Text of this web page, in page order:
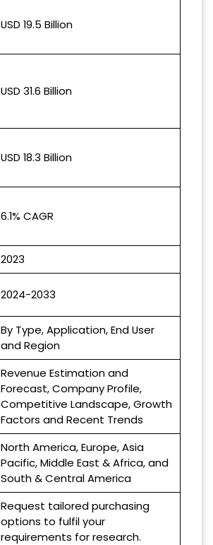
USD 19.5 Billion
USD 31.6 Billion
USD 18.3 Billion
6.1% CAGR
2023
2024-2033
By Type, Application, End User
and Region
Revenue Estimation and
Forecast, Company Profile,
Competitive Landscape, Growth
Factors and Recent Trends
North America, Europe, Asia
Pacific, Middle East & Africa, and
South & Central America
Request tailored purchasing
options to fulfil your
requirements for research.